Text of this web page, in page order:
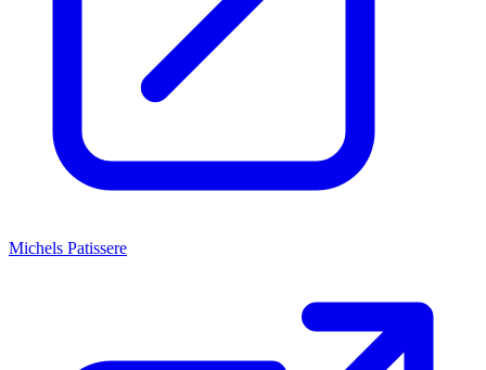
Michels Patissere